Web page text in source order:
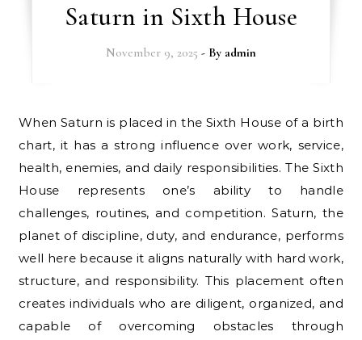
Saturn in Sixth House
November 9, 2025 - By admin
When Saturn is placed in the Sixth House of a birth
chart, it has a strong influence over work, service,
health, enemies, and daily responsibilities. The Sixth
House represents one’s ability to handle
challenges, routines, and competition. Saturn, the
planet of discipline, duty, and endurance, performs
well here because it aligns naturally with hard work,
structure, and responsibility. This placement often
creates individuals who are diligent, organized, and
capable of overcoming obstacles through